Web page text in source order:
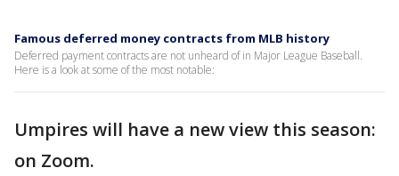
Famous deferred money contracts from MLB history
Deferred payment contracts are not unheard of in Major League Baseball.
Here is a look at some of the most notable:
Umpires will have a new view this season:
on Zoom.